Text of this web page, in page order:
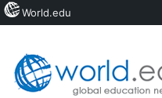
World.edu